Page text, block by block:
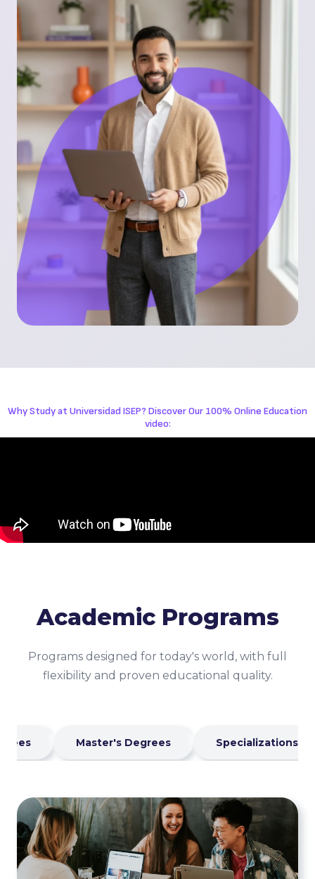
Why Study at Universidad ISEP? Discover Our 100% Online Education
video:
Academic Programs
Programs designed for today's world, with full
flexibility and proven educational quality.
Master's Degrees Specializations